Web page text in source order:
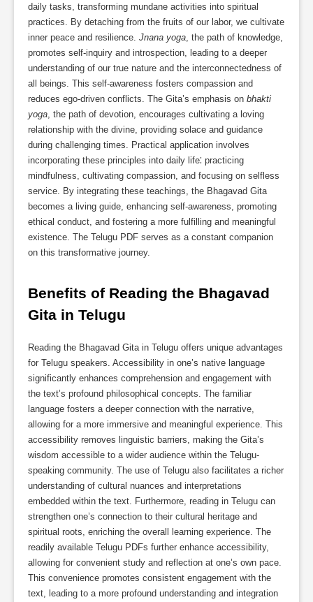
daily tasks, transforming mundane activities into spiritual
practices. By detaching from the fruits of our labor, we cultivate
inner peace and resilience. Jnana yoga , the path of knowledge,
promotes self-inquiry and introspection, leading to a deeper
understanding of our true nature and the interconnectedness of
all beings. This self-awareness fosters compassion and
reduces ego-driven conflicts. The Gita’s emphasis on bhakti
yoga , the path of devotion, encourages cultivating a loving
relationship with the divine, providing solace and guidance
during challenging times. Practical application involves
incorporating these principles into daily life⁚ practicing
mindfulness, cultivating compassion, and focusing on selfless
service. By integrating these teachings, the Bhagavad Gita
becomes a living guide, enhancing self-awareness, promoting
ethical conduct, and fostering a more fulfilling and meaningful
existence. The Telugu PDF serves as a constant companion
on this transformative journey.
Benefits of Reading the Bhagavad
Gita in Telugu
Reading the Bhagavad Gita in Telugu offers unique advantages
for Telugu speakers. Accessibility in one’s native language
significantly enhances comprehension and engagement with
the text’s profound philosophical concepts. The familiar
language fosters a deeper connection with the narrative,
allowing for a more immersive and meaningful experience. This
accessibility removes linguistic barriers, making the Gita’s
wisdom accessible to a wider audience within the Telugu-
speaking community. The use of Telugu also facilitates a richer
understanding of cultural nuances and interpretations
embedded within the text. Furthermore, reading in Telugu can
strengthen one’s connection to their cultural heritage and
spiritual roots, enriching the overall learning experience. The
readily available Telugu PDFs further enhance accessibility,
allowing for convenient study and reflection at one’s own pace.
This convenience promotes consistent engagement with the
text, leading to a more profound understanding and integration